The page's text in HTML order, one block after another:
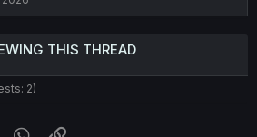
THIS THREAD
2)
Tumblr WhatsApp